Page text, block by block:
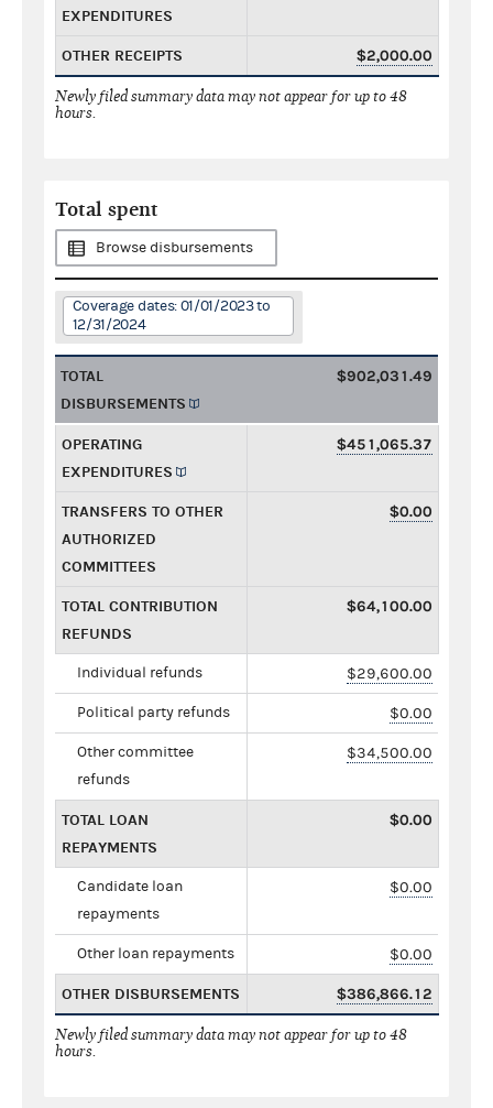
EXPENDITURES
OTHER RECEIPTS $2,000.00
Newly filed summary data may not appear for up to 48
hours.
Total spent
Browse disbursements
Coverage dates: 01/01/2023 to
12/31/2024
TOTAL
DISBURSEMENTS
$902,031.49
OPERATING
EXPENDITURES
$451,065.37
TRANSFERS TO OTHER
AUTHORIZED
COMMITTEES
$0.00
TOTAL CONTRIBUTION
REFUNDS
$64,100.00
Individual refunds $29,600.00
Political party refunds $0.00
Other committee
refunds
$34,500.00
TOTAL LOAN
REPAYMENTS
$0.00
Candidate loan
repayments
$0.00
Other loan repayments $0.00
OTHER DISBURSEMENTS $386,866.12
Newly filed summary data may not appear for up to 48
hours.